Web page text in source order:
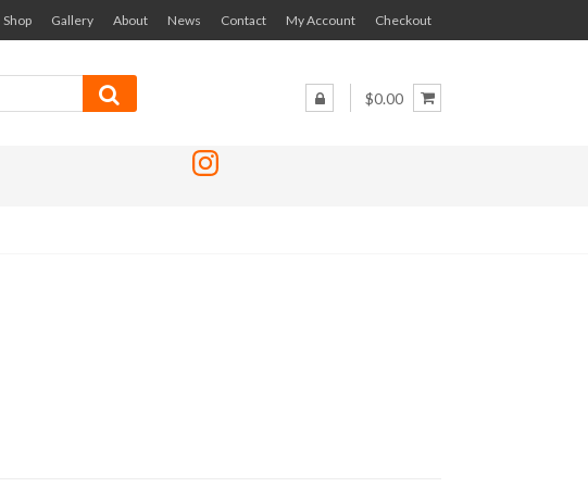
Shop Gallery About News Contact My Account Checkout
$0.00
Instagram